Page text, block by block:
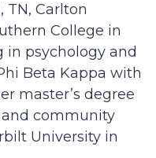
Carlton
College in
in psychology and
Beta Kappa with
master’s degree
community
University in